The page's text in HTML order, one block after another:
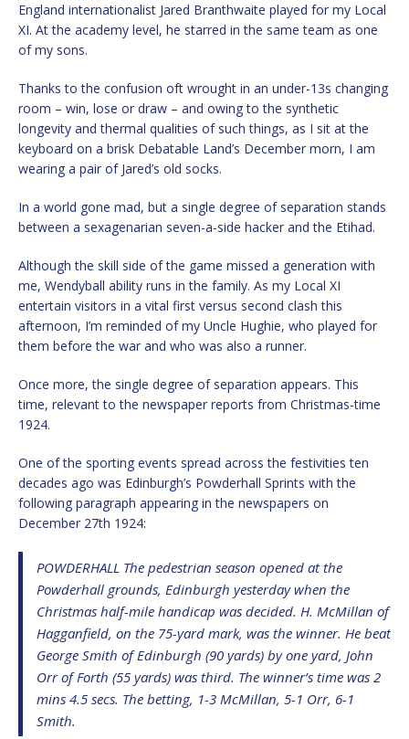
England internationalist Jared Branthwaite played for my Local
XI. At the academy level, he starred in the same team as one
of my sons.
Thanks to the confusion oft wrought in an under-13s changing
room – win, lose or draw – and owing to the synthetic
longevity and thermal qualities of such things, as I sit at the
keyboard on a brisk Debatable Land’s December morn, I am
wearing a pair of Jared’s old socks.
In a world gone mad, but a single degree of separation stands
between a sexagenarian seven-a-side hacker and the Etihad.
Although the skill side of the game missed a generation with
me, Wendyball ability runs in the family. As my Local XI
entertain visitors in a vital first versus second clash this
afternoon, I’m reminded of my Uncle Hughie, who played for
them before the war and who was also a runner.
Once more, the single degree of separation appears. This
time, relevant to the newspaper reports from Christmas-time
1924.
One of the sporting events spread across the festivities ten
decades ago was Edinburgh’s Powderhall Sprints with the
following paragraph appearing in the newspapers on
December 27th 1924:
POWDERHALL The pedestrian season opened at the
Powderhall grounds, Edinburgh yesterday when the
Christmas half-mile handicap was decided. H. McMillan of
Hagganfield, on the 75-yard mark, was the winner. He beat
George Smith of Edinburgh (90 yards) by one yard, John
Orr of Forth (55 yards) was third. The winner’s time was 2
mins 4.5 secs. The betting, 1-3 McMillan, 5-1 Orr, 6-1
Smith.